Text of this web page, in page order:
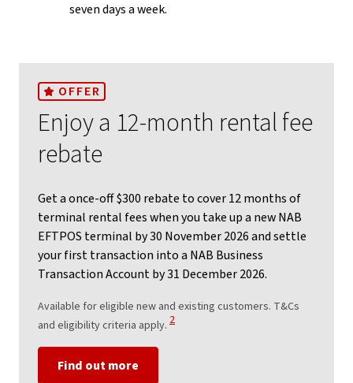
seven days a week.
OFFER
Enjoy a 12-month rental fee
rebate
Get a once-off $300 rebate to cover 12 months of
terminal rental fees when you take up a new NAB
EFTPOS terminal by 30 November 2026 and settle
your first transaction into a NAB Business
Transaction Account by 31 December 2026.
Available for eligible new and existing customers. T&Cs
and eligibility criteria apply.
View Disclaimer
2
Find out more